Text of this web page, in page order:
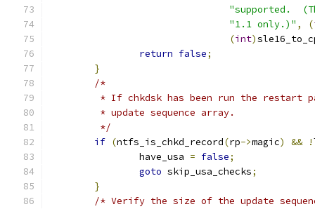
"supported.
"1.1 only.)" , (
(int)
return false;
}
/*
* If chkdsk has been run the restart
	 * update sequence array.
	 */
if (ntfs_is_chkd_record(rp->magic) && !
		have_usa
= false;
goto skip_usa_checks;
}
/* Verify the size of the update